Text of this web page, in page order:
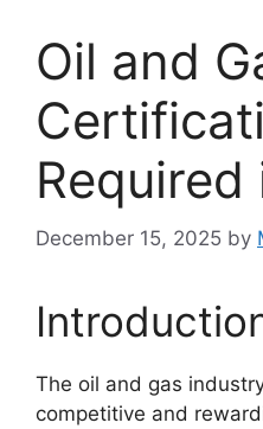
Oil and
December 15, 2025 by
The oil and gas
competitive and